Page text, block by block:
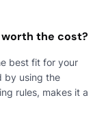
worth the cost?
best fit for your
by using the
rules, makes it a